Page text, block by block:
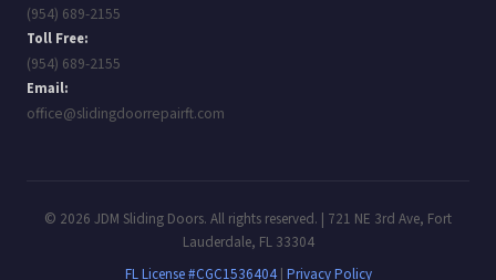
(954) 689-2155
Toll Free:
(954) 689-2155
Email:
office@slidingdoorrepairft.com
© 2026 JDM Sliding Doors. All rights reserved. | 721 NE 3rd Ave, Fort
Lauderdale, FL 33304
FL License #CGC1536404| Privacy Policy